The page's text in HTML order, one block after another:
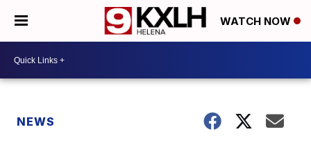
WATCH NOW
NEWS